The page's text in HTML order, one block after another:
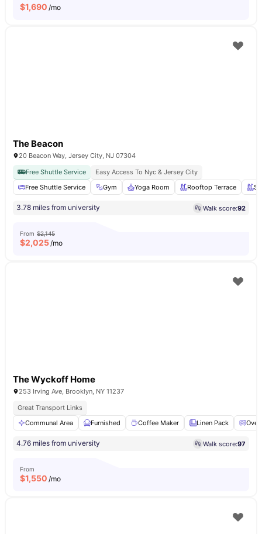
$1,690 /mo
The Beacon
20 Beacon Way, Jersey City, NJ 07304
Free Shuttle Service
Easy Access To Nyc & Jersey City
Free Shuttle Service
Gym Yoga Room Rooftop Terrace
3.78 miles from university Walk score:92
From $2,145
$2,025/mo
The Wyckoff Home
253 Irving Ave, Brooklyn, NY 11237
Great Transport Links
Communal Area
Furnished Coffee Maker Linen Pack Oven
4.76 miles from university Walk score:97
From
$1,550 /mo